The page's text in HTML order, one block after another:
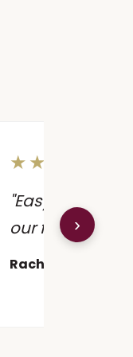
★★★★★
"Easy to work
our first dance
Rachel & James
›